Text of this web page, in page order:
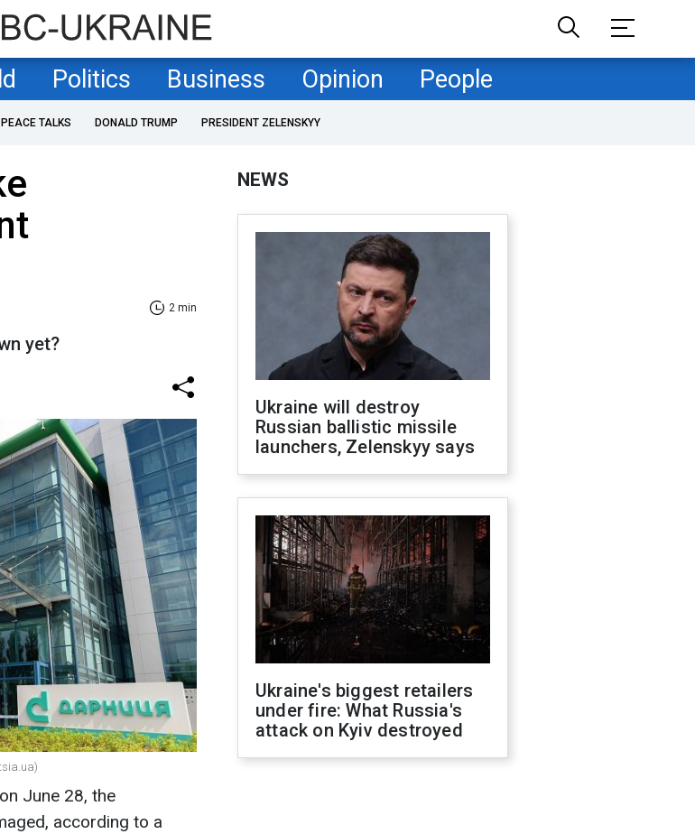
Politics Business Opinion People
PEACE TALKS DONALD TRUMP PRESIDENT ZELENSKYY
2 min
yet?
June 28, the
according to a
NEWS
Ukraine will destroy
Russian ballistic missile
launchers, Zelenskyy says
Ukraine's biggest retailers
under fire: What Russia's
attack on Kyiv destroyed